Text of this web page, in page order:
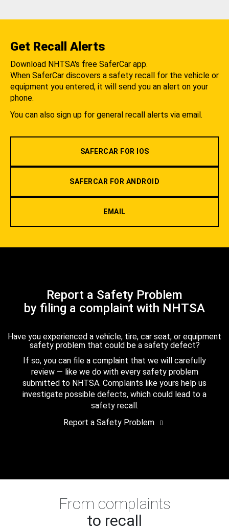
Get Recall Alerts
Download NHTSA's free SaferCar app.
When SaferCar discovers a safety recall for the vehicle or
equipment you entered, it will send you an alert on your
phone.
You can also sign up for general recall alerts via email.
SAFERCAR FOR IOS
SAFERCAR FOR ANDROID
EMAIL
Report a Safety Problem
by filing a complaint with NHTSA
Have you experienced a vehicle, tire, car seat, or equipment
safety problem that could be a safety defect?
If so, you can file a complaint that we will carefully
review — like we do with every safety problem
submitted to NHTSA. Complaints like yours help us
investigate possible defects, which could lead to a
safety recall.
Report a Safety Problem
From complaints
to recall